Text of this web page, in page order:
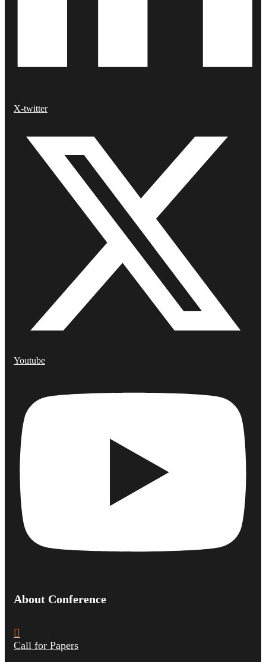
X-twitter
Youtube
About Conference
Call for Papers